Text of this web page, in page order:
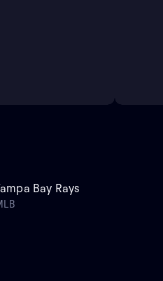
Bay Rays